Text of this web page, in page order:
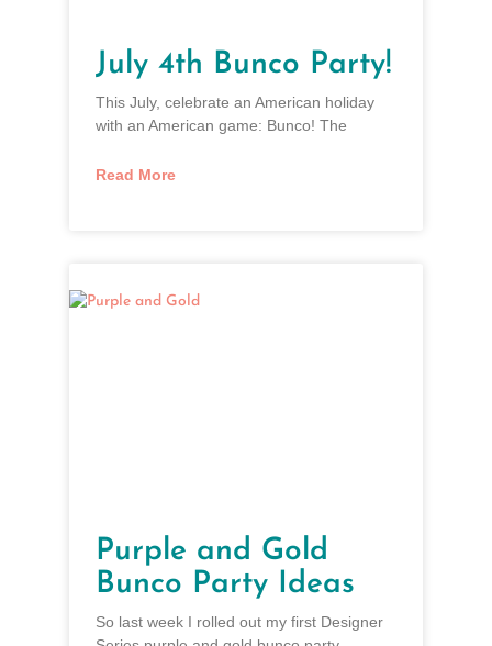
July 4th Bunco Party!
This July, celebrate an American holiday
with an American game: Bunco! The
Read More
Purple and Gold
Bunco Party Ideas
So last week I rolled out my first Designer